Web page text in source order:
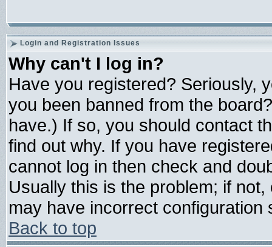
Login and Registration Issues
Why can't I log in?
Have you registered? Seriously,
you been banned from the
have.) If so, you should contact
find out why. If you have
cannot log in then check and
Usually this is the problem; if
may have incorrect configuration
Back to top